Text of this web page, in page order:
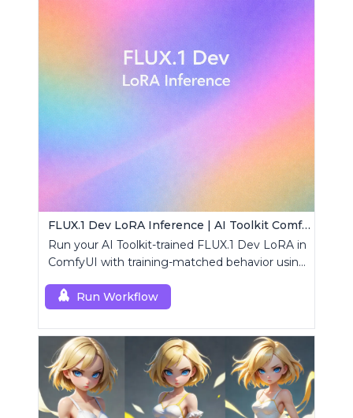
FLUX.1 Dev LoRA Inference | AI Toolkit ComfyUI
Run your AI Toolkit-trained FLUX.1 Dev LoRA in
ComfyUI with training-matched behavior using
Run Workflow